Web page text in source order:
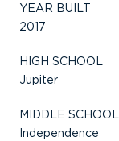
YEAR BUILT
2017
HIGH SCHOOL
Jupiter
MIDDLE SCHOOL
Independence